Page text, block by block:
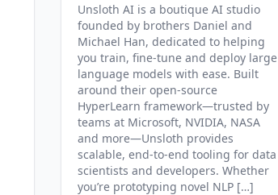
Unsloth AI is a boutique AI studio
founded by brothers Daniel and
Michael Han, dedicated to helping
you train, fine-tune and deploy large
language models with ease. Built
around their open-source
HyperLearn framework—trusted by
teams at Microsoft, NVIDIA, NASA
and more—Unsloth provides
scalable, end-to-end tooling for data
scientists and developers. Whether
you’re prototyping novel NLP […]